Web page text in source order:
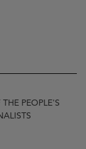
PEOPLE'S